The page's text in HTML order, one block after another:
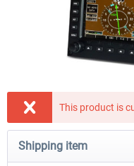
€209.24 *
This product is
Shipping item